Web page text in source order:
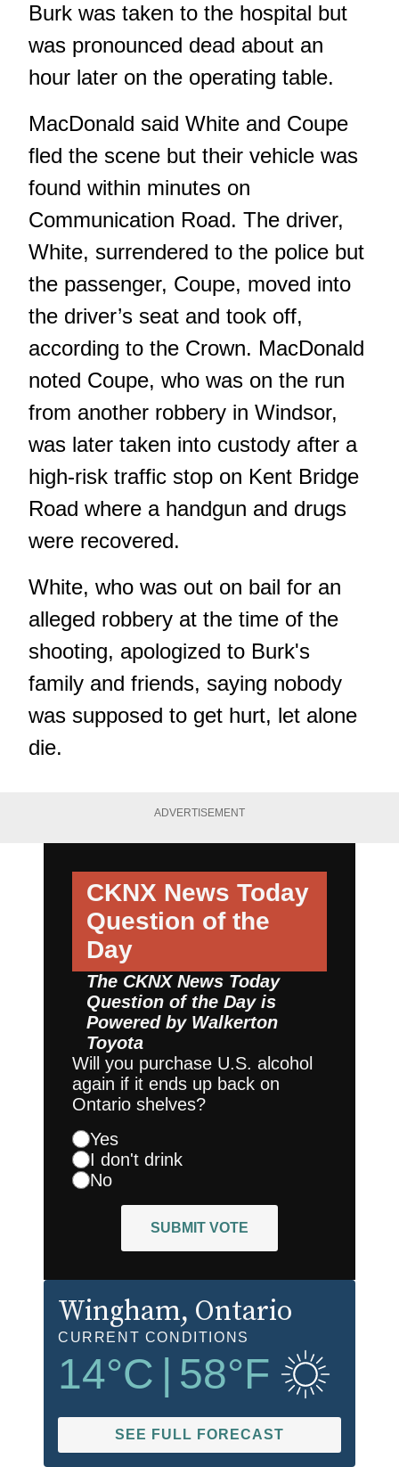
Burk was taken to the hospital but
was pronounced dead about an
hour later on the operating table.
MacDonald said White and Coupe
fled the scene but their vehicle was
found within minutes on
Communication Road. The driver,
White, surrendered to the police but
the passenger, Coupe, moved into
the driver’s seat and took off,
according to the Crown. MacDonald
noted Coupe, who was on the run
from another robbery in Windsor,
was later taken into custody after a
high-risk traffic stop on Kent Bridge
Road where a handgun and drugs
were recovered.
White, who was out on bail for an
alleged robbery at the time of the
shooting, apologized to Burk's
family and friends, saying nobody
was supposed to get hurt, let alone
die.
ADVERTISEMENT
CKNX News Today
Question of the
Day
The CKNX News Today
Question of the Day is
Powered by Walkerton
Toyota
Will you purchase U.S. alcohol
again if it ends up back on
Ontario shelves?
Yes
I don't drink
No
SUBMIT VOTE
Wingham, Ontario
CURRENT CONDITIONS
14°C 58°F
SEE FULL FORECAST